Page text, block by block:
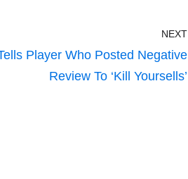
NEXT
Player Who Posted Negative
Review To ‘Kill Yoursells’